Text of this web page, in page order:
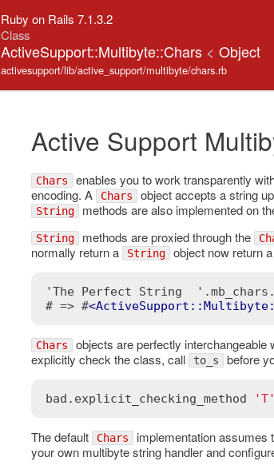
Ruby on Rails 7.1.3.2
Class
ActiveSupport::Multibyte::Chars < Object
activesupport/lib/active_support/multibyte/chars.rb
Active Support
Chars enables you to work transparently
encoding. A Chars object accepts a string
String methods are also implemented on
String methods are proxied through the
normally return a
String object now return a
'The Perfect String
# => #<
Chars objects are perfectly interchangeable
explicitly check the class, call
to_s before
bad . explicit_checking_method 'T'
The default Chars implementation assumes
your own multibyte string handler and